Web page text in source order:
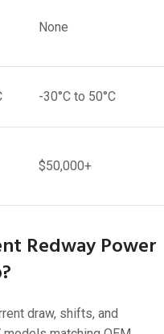
None
-30°C to 50°C
$50,000+
Redway Power
draw, shifts, and